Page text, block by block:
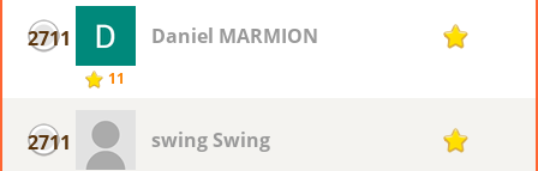
2711
11
Daniel MARMION 1
2711 swing Swing 1